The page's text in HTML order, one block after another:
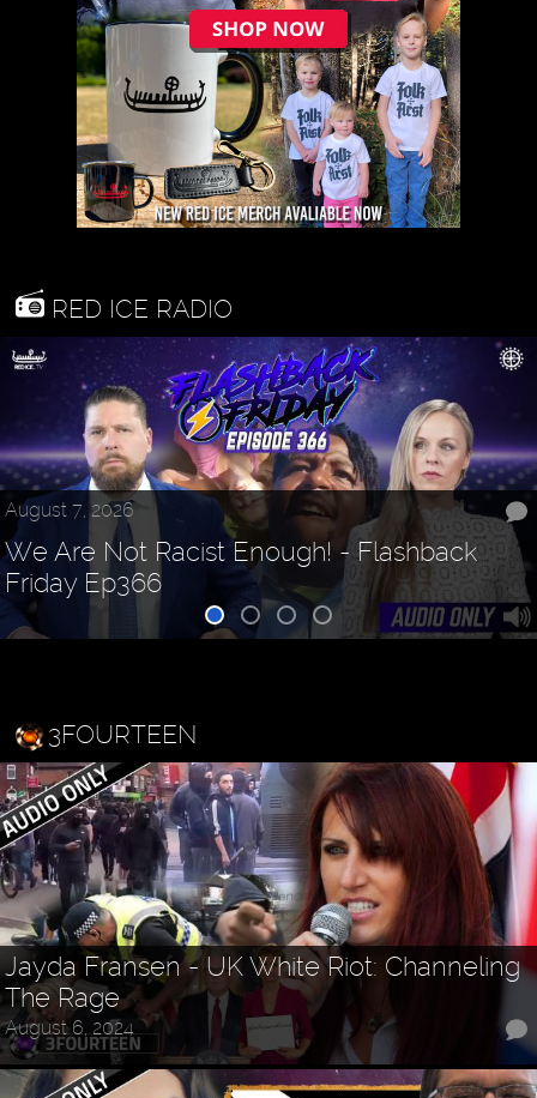
RED ICE RADIO
August 7, 2026
We Are Not Racist Enough! - Flashback
Friday Ep366
3FOURTEEN
Jayda Fransen - UK White Riot: Channeling
The Rage
August 6, 2024